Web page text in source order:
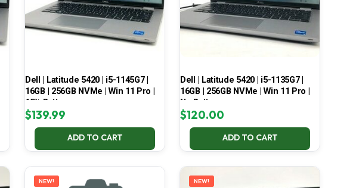
Dell | Latitude 5420 | i5-1145G7 |
16GB | 256GB NVMe | Win 11 Pro |
65% Battery
$139.99
ADD TO CART
Dell | Latitude 5420 | i5-1135G7 |
16GB | 256GB NVMe | Win 11 Pro |
No Battery
$120.00
ADD TO CART
NEW! NEW!